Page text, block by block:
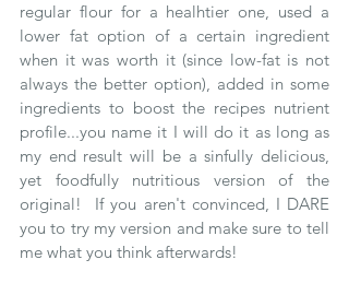
regular flour for a healhtier one, used a
lower fat option of a certain ingredient
when it was worth it (since low-fat is not
always the better option), added in some
ingredients to boost the recipes nutrient
profile...you name it I will do it as long as
my end result will be a sinfully delicious,
yet foodfully nutritious version of the
original!  If you aren't convinced, I DARE
you to try my version and make sure to tell
me what you think afterwards!